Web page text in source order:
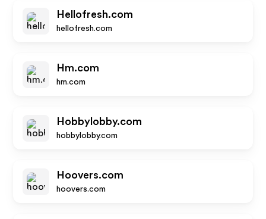
Hellofresh.com
hellofresh.com
Hm.com
hm.com
Hobbylobby.com
hobbylobby.com
Hoovers.com
hoovers.com